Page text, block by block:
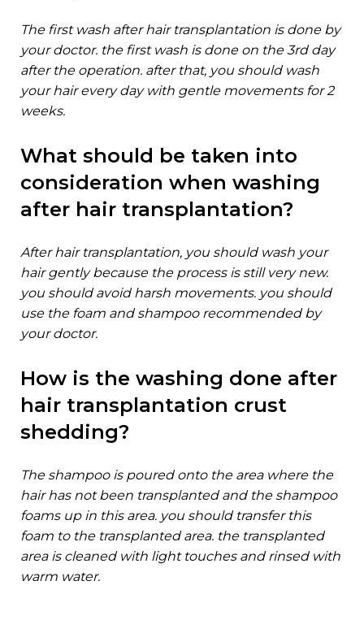
the first wash after hair transplantation is done by
your doctor. the first wash is done on the 3rd day
after the operation. after that, you should wash
your hair every day with gentle movements for 2
weeks.
what should be taken into
consideration when washing
after hair transplantation?
after hair transplantation, you should wash your
hair gently because the process is still very new.
you should avoid harsh movements. you should
use the foam and shampoo recommended by
your doctor.
how is the washing done after
hair transplantation crust
shedding?
the shampoo is poured onto the area where the
hair has not been transplanted and the shampoo
foams up in this area. you should transfer this
foam to the transplanted area. the transplanted
area is cleaned with light touches and rinsed with
warm water.